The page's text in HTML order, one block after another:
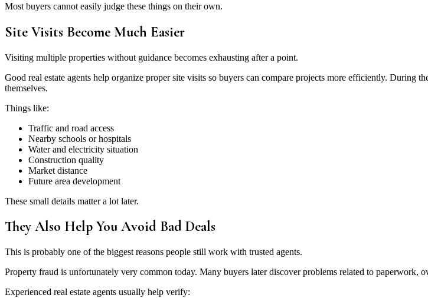
Most buyers cannot easily judge these things on their own.
Site Visits Become Much Easier
Visiting multiple properties without guidance becomes exhausting after a point.
Good real estate agents help organize proper site visits so buyers can compare projects more efficiently.
themselves.
Things like:
Traffic and road access
Nearby schools or hospitals
Water and electricity situation
Construction quality
Market distance
Future area development
These small details matter a lot later.
They Also Help You Avoid Bad Deals
This is probably one of the biggest reasons people still work with trusted agents.
Property fraud is unfortunately very common today. Many buyers later discover problems related to paperwork,
Experienced real estate agents usually help verify: